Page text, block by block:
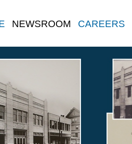
NEWSROOM CAREERS